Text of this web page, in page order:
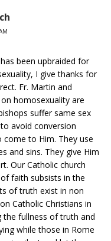
been upbraided for
I give thanks for
Fr. Martin and
homosexuality are
suffer same sex
avoid conversion
come to Him. They use
and sins. They give Him
Our Catholic church
faith subsists in the
of truth exist in non
Catholic Christians in
fullness of truth and
while those in Rome